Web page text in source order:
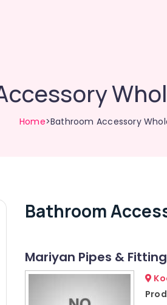
Home>Bathroom Accessory
Bathroom
Mariyan Pipes &